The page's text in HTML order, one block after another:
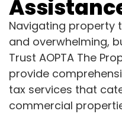
Navigating property
and overwhelming,
Trust AOPTA The
provide
tax services that
commercial